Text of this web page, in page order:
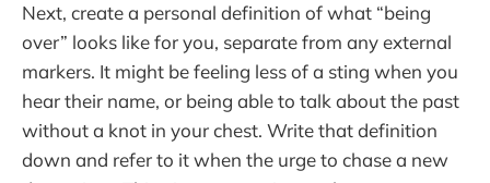
Next, create a personal definition of what “being
over” looks like for you, separate from any external
markers. It might be feeling less of a sting when you
hear their name, or being able to talk about the past
without a knot in your chest. Write that definition
down and refer to it when the urge to chase a new